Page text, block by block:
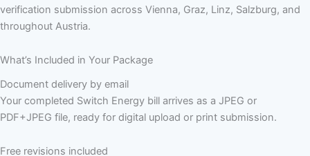
verification submission across Vienna, Graz, Linz, Salzburg, and
throughout Austria.
What’s Included in Your Package
Document delivery by email
Your completed Switch Energy bill arrives as a JPEG or
PDF+JPEG file, ready for digital upload or print submission.
Free revisions included